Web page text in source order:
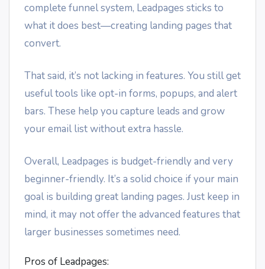
complete funnel system, Leadpages sticks to
what it does best—creating landing pages that
convert.
That said, it’s not lacking in features. You still get
useful tools like opt-in forms, popups, and alert
bars. These help you capture leads and grow
your email list without extra hassle.
Overall, Leadpages is budget-friendly and very
beginner-friendly. It’s a solid choice if your main
goal is building great landing pages. Just keep in
mind, it may not offer the advanced features that
larger businesses sometimes need.
Pros of Leadpages: